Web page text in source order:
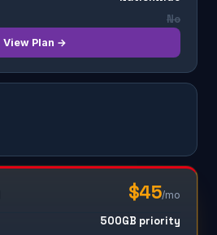
No
View Plan →
$45/mo
500GB priority